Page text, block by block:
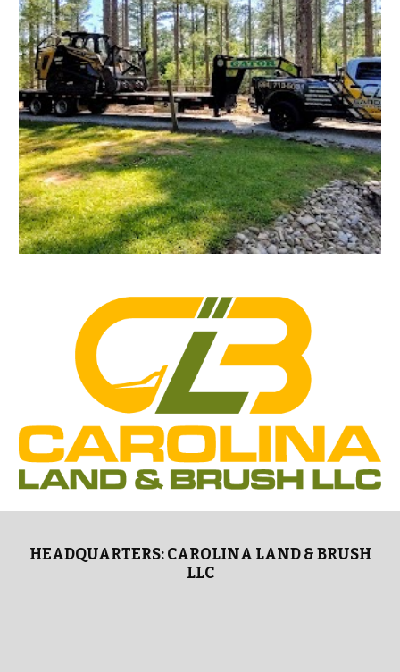
HEADQUARTERS: CAROLINA LAND & BRUSH
LLC